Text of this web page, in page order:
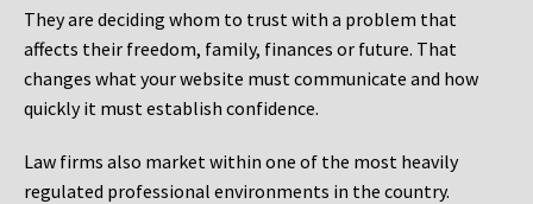
They are deciding whom to trust with a problem that
affects their freedom, family, finances or future. That
changes what your website must communicate and how
quickly it must establish confidence.
Law firms also market within one of the most heavily
regulated professional environments in the country.